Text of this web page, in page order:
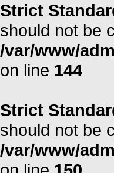
Strict
should not be
/var/www/
on line 144
Strict
should not be
/var/www/